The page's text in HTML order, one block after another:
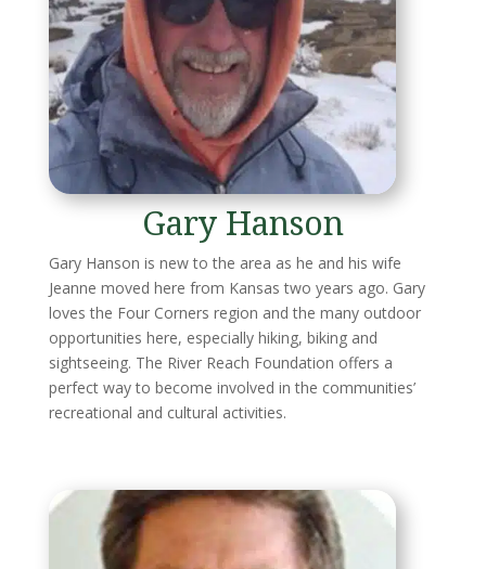
Gary Hanson
Gary Hanson is new to the area as he and his wife
Jeanne moved here from Kansas two years ago. Gary
loves the Four Corners region and the many outdoor
opportunities here, especially hiking, biking and
sightseeing. The River Reach Foundation offers a
perfect way to become involved in the communities’
recreational and cultural activities.